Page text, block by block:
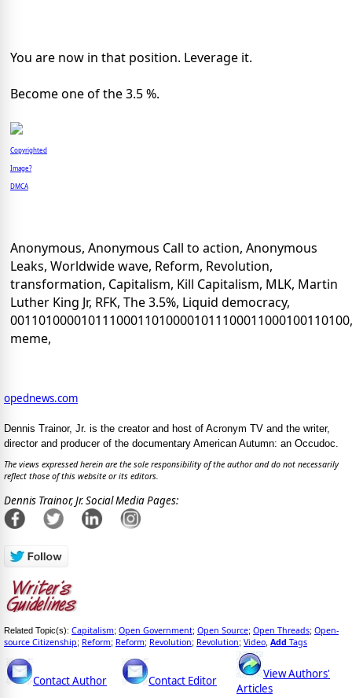
You are now in that position. Leverage it.
Become one of the 3.5 %.
Copyrighted
Image?
DMCA
Anonymous, Anonymous Call to action, Anonymous
Leaks, Worldwide wave, Reform, Revolution,
transformation, Capitalism, Kill Capitalism, MLK, Martin
Luther King Jr, RFK, The 3.5%, Liquid democracy,
meme,
opednews.com
Dennis Trainor, Jr. is the creator and host of Acronym TV and the writer,
director and producer of the documentary American Autumn: an Occudoc.
The views expressed herein are the sole responsibility of the author and do not necessarily
reflect those of this website or its editors.
Dennis Trainor, Jr. Social Media Pages:
Related Topic(s): Capitalism; Open Government; Open Source; Open Threads; Open-
source Citizenship; Reform; Reform; Revolution; Revolution; Video Add Tags
Contact Author Contact Editor
View Authors'
Articles